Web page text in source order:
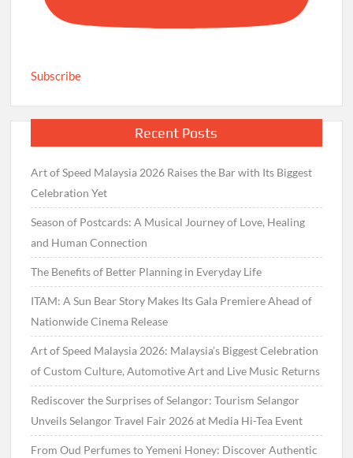
Subscribe
Recent Posts
Art of Speed Malaysia 2026 Raises the Bar with Its Biggest
Celebration Yet
Season of Postcards: A Musical Journey of Love, Healing
and Human Connection
The Benefits of Better Planning in Everyday Life
ITAM: A Sun Bear Story Makes Its Gala Premiere Ahead of
Nationwide Cinema Release
Art of Speed Malaysia 2026: Malaysia’s Biggest Celebration
of Custom Culture, Automotive Art and Live Music Returns
Rediscover the Surprises of Selangor: Tourism Selangor
Unveils Selangor Travel Fair 2026 at Media Hi-Tea Event
From Oud Perfumes to Yemeni Honey: Discover Authentic